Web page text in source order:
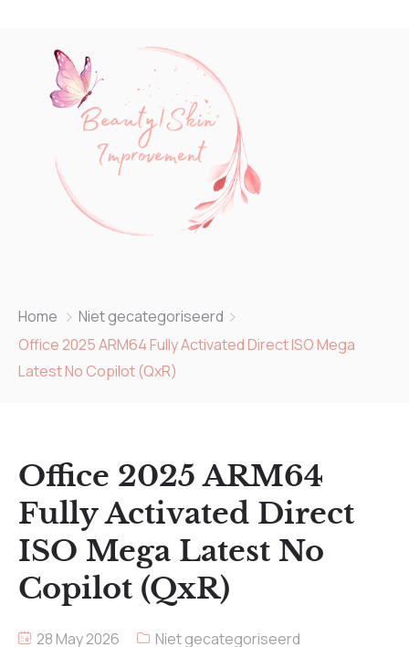
Home
Niet gecategoriseerd
Office 2025 ARM64 Fully Activated Direct ISO Mega
Latest No Copilot (QxR)
Office 2025 ARM64
Fully Activated Direct
ISO Mega Latest No
Copilot (QxR)
28 May 2026
Niet gecategoriseerd